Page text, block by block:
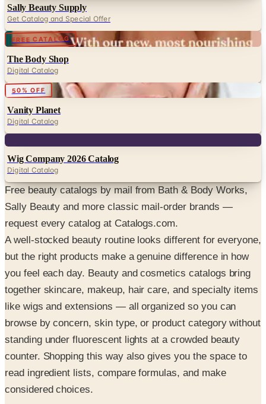
Sally Beauty Supply
Get Catalog and Special Offer
FREE CATALOG Digital
The Body Shop
Digital Catalog
50% OFF
Vanity Planet
Digital Catalog
Wig Company 2026 Catalog
Digital Catalog
Free beauty catalogs by mail from Bath & Body Works,
Sally Beauty and more classic mail-order brands —
request every catalog at Catalogs.com.
A well-stocked beauty routine looks different for everyone,
but the right products make a genuine difference in how
you feel each day. Beauty and cosmetics catalogs bring
together skincare, makeup, hair care, and specialty items
like wigs and extensions — all organized so you can
browse by concern, skin type, or product category without
standing under fluorescent lights at a crowded beauty
counter. Shopping this way also gives you the space to
read ingredient lists, compare formulas, and make
considered choices.